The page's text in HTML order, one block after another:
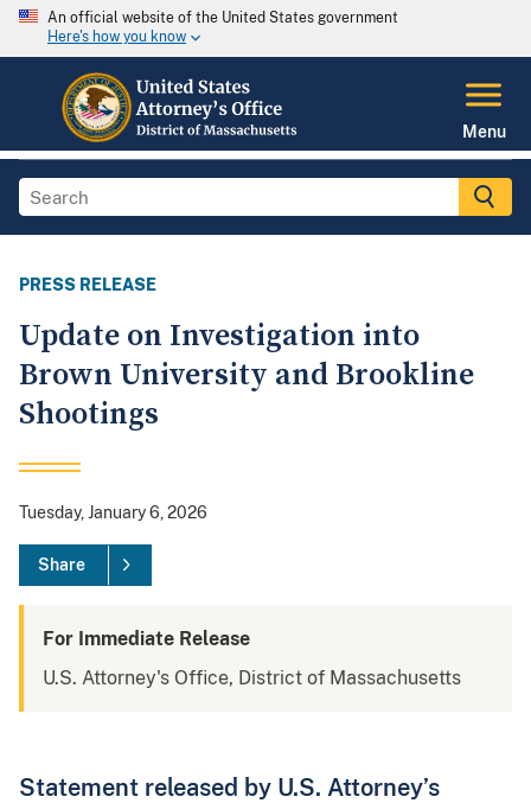
An official website of the United States government
Here's how you know
Menu
PRESS RELEASE
Update on Investigation into
Brown University and Brookline
Shootings
Tuesday, January 6, 2026
Share
For Immediate Release
U.S. Attorney's Office, District of Massachusetts
Statement released by U.S. Attorney’s